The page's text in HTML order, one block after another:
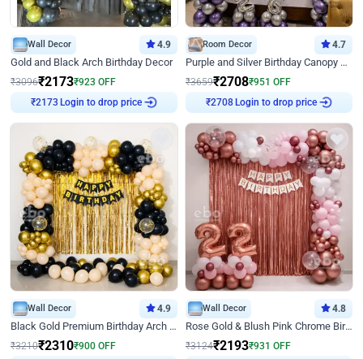
Wall Decor 4.9
Gold and Black Arch Birthday Decor
₹3096₹2173₹923 OFF
₹2173 Login to drop price
Room Decor 4.7
Purple and Silver Birthday Canopy Decor
₹3659₹2708₹951 OFF
₹2708Login to drop price
Wall Decor 4.9
Black Gold Premium Birthday Arch Decor
₹3210₹2310₹900 OFF
Wall Decor 4.8
Rose Gold & Blush Pink Chrome Birthday Arch Decor
₹3124₹2193₹931 OFF